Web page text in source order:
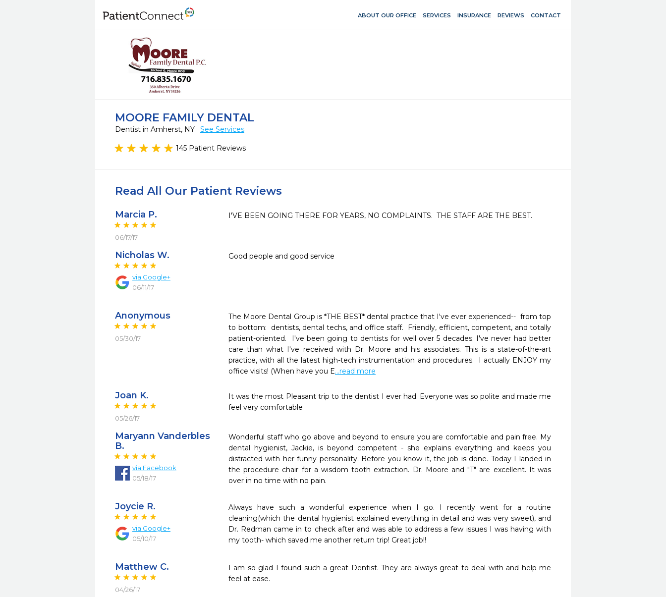
ABOUT OUR OFFICE SERVICES INSURANCE REVIEWS CONTACT
MOORE FAMILY DENTAL
Dentist in Amherst, NY See Services
145 Patient Reviews
Read All Our Patient Reviews
Marcia P.
06/17/17
I'VE BEEN GOING THERE FOR YEARS, NO COMPLAINTS.  THE STAFF ARE THE BEST.
Nicholas W.
via Google+
06/11/17
Good people and good service
Anonymous
05/30/17
The Moore Dental Group is *THE BEST* dental practice that I've ever experienced--  from top
to bottom:  dentists, dental techs, and office staff.  Friendly, efficient, competent, and totally
patient-oriented.  I've been going to dentists for well over 5 decades; I've never had better
care than what I've received with Dr. Moore and his associates. This is a state-of-the-art
practice, with all the latest high-tech instrumentation and procedures.  I actually ENJOY my
office visits! (When have you E...read more
Joan K.
05/26/17
It was the most Pleasant trip to the dentist I ever had. Everyone was so polite and made me
feel very comfortable
Maryann Vanderbles
B.
via Facebook
05/18/17
Wonderful staff who go above and beyond to ensure you are comfortable and pain free. My
dental hygienist, Jackie, is beyond competent - she explains everything and keeps you
distracted with her funny personality. Before you know it, the job is done. Today I landed in
the procedure chair for a wisdom tooth extraction. Dr. Moore and "T" are excellent. It was
over in no time with no pain.
Joycie R.
via Google+
05/10/17
Always have such a wonderful experience when I go. I recently went for a routine
cleaning(which the dental hygienist explained everything in detail and was very sweet), and
Dr. Redman came in to check after and was able to address a few issues I was having with
my tooth- which saved me another return trip! Great job!!
Matthew C.
04/26/17
I am so glad I found such a great Dentist. They are always great to deal with and help me
feel at ease.